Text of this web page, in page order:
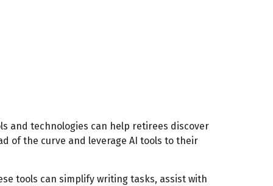
and technologies can help retirees discover
of the curve and leverage AI tools to their
tools can simplify writing tasks, assist with